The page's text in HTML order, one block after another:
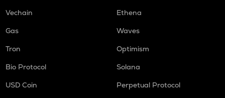
Vechain
Ethena
Gas
Waves
Tron
Optimism
Bio Protocol
Solana
USD Coin
Perpetual Protocol